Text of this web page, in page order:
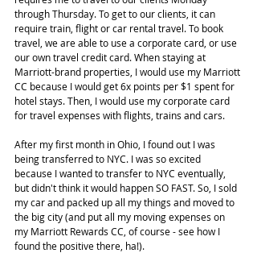
through Thursday. To get to our clients, it can
require train, flight or car rental travel. To book
travel, we are able to use a corporate card, or use
our own travel credit card. When staying at
Marriott-brand properties, I would use my Marriott
CC because I would get 6x points per $1 spent for
hotel stays. Then, I would use my corporate card
for travel expenses with flights, trains and cars.
After my first month in Ohio, I found out I was
being transferred to NYC. I was so excited
because I wanted to transfer to NYC eventually,
but didn't think it would happen SO FAST. So, I sold
my car and packed up all my things and moved to
the big city (and put all my moving expenses on
my Marriott Rewards CC, of course - see how I
found the positive there, ha!).